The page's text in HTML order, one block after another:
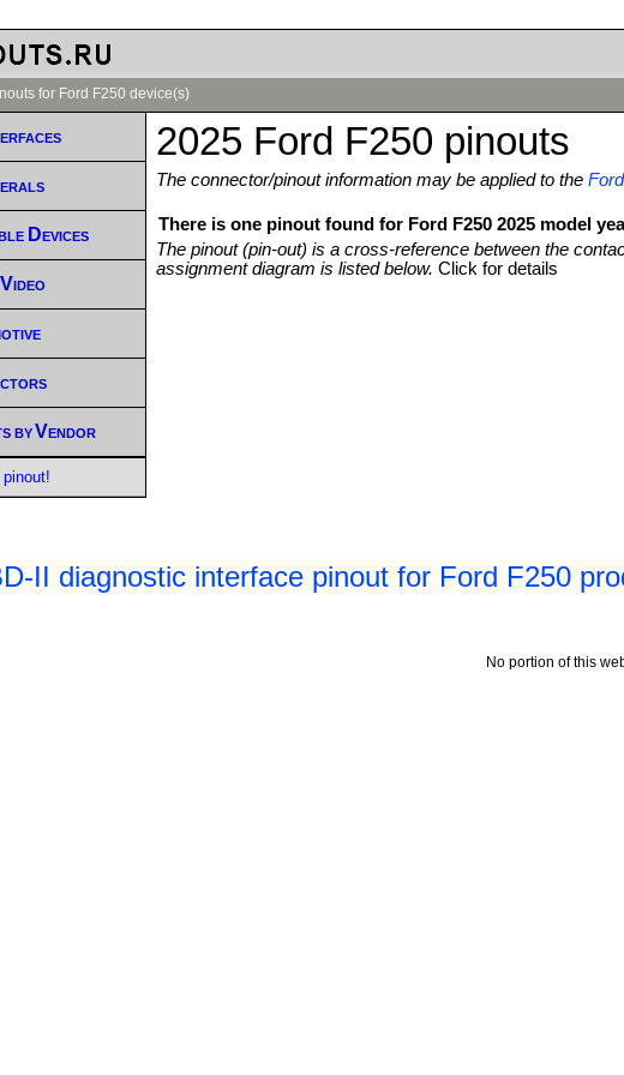
for Ford F250 device(s)
2025 Ford F250 pinouts
The connector/pinout information may be applied to the
There is one pinout found for Ford F250 2025 model
The pinout (pin-out) is a cross-reference between the
assignment diagram is listed below.Click for details
II diagnostic interface pinout for Ford F250
Devices
by Vendor
No portion of this